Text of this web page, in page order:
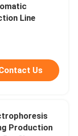
Line
Us
Production